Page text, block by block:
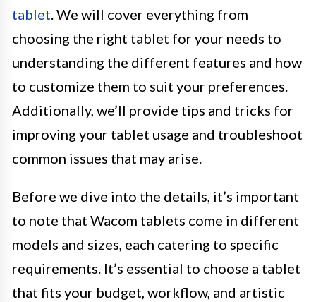
tablet. We will cover everything from
choosing the right tablet for your needs to
understanding the different features and how
to customize them to suit your preferences.
Additionally, we’ll provide tips and tricks for
improving your tablet usage and troubleshoot
common issues that may arise.
Before we dive into the details, it’s important
to note that Wacom tablets come in different
models and sizes, each catering to specific
requirements. It’s essential to choose a tablet
that fits your budget, workflow, and artistic